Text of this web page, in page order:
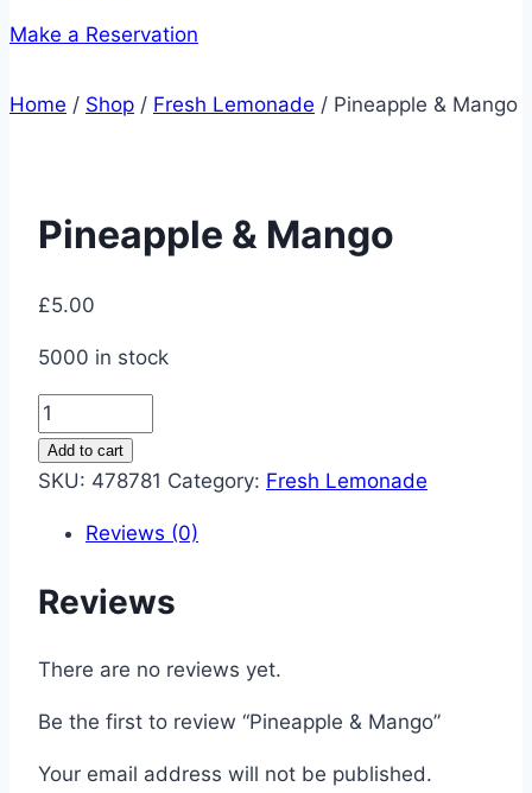
Make a Reservation
Home / Shop / Fresh Lemonade / Pineapple & Mango
Pineapple & Mango
£5.00
5000 in stock
Pineapple
&
Mango
Add to cart
SKU: 478781 Category: Fresh Lemonade
Reviews (0)
Reviews
There are no reviews yet.
Be the first to review “Pineapple & Mango”
Your email address will not be published.